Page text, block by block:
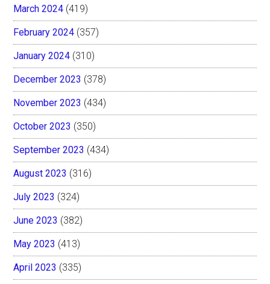
March 2024 (419)
February 2024 (357)
January 2024 (310)
December 2023 (378)
November 2023 (434)
October 2023 (350)
September 2023 (434)
August 2023 (316)
July 2023 (324)
June 2023 (382)
May 2023 (413)
April 2023 (335)